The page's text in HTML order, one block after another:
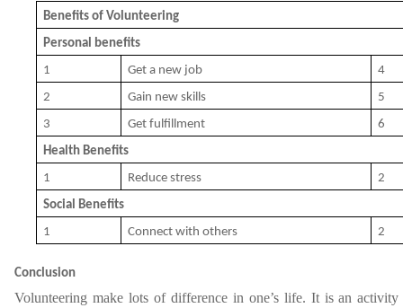
Benefits of Volunteering
Personal benefits
1
Get a new job
4
2
Gain new skills
5
3
Get fulfillment
6
Health Benefits
1
Reduce stress
2
Social Benefits
1
Connect with others 2
Conclusion
Volunteering make lots of difference in one’s life. It is an